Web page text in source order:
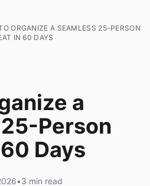
ORGANIZE A SEAMLESS 25-PERSON
IN 60 DAYS
a
Person
Days
•3 min read